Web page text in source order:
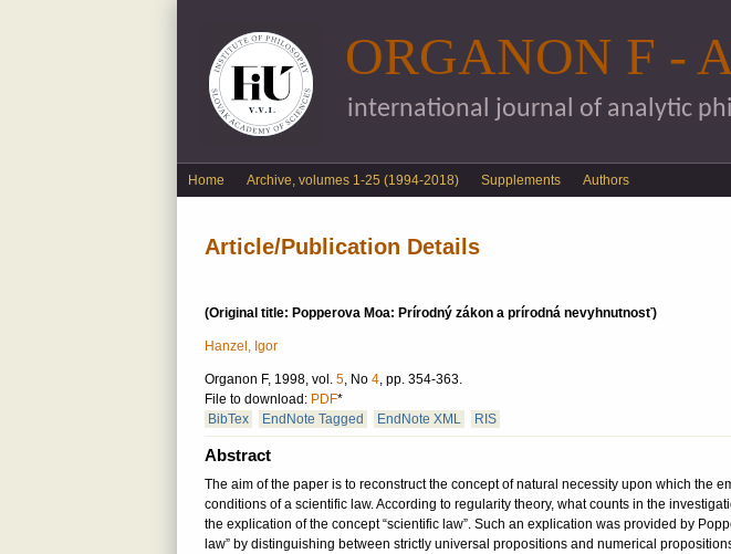
ORGANON F -
international journal of analytic
English menu
Home Archive, volumes 1-25 (1994-2018) Supplements Authors
Article/Publication Details
(Original title: Popperova Moa: Prírodný zákon a prírodná nevyhnutnosť)
Hanzel, Igor
Organon F, 1998, vol. 5, No 4, pp. 354-363.
File to download: PDF*
BibTex
EndNote Tagged EndNote XML RIS
Abstract
The aim of the paper is to reconstruct the concept of natural necessity upon which the
conditions of a scientific law. According to regularity theory, what counts in the
the explication of the concept “scientific law”. Such an explication was provided by
law” by distinguishing between strictly universal propositions and numerical